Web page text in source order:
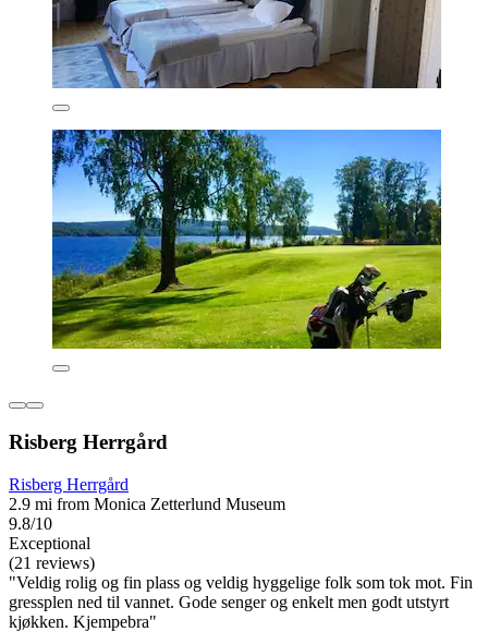
Risberg Herrgård
Risberg Herrgård
2.9 mi from Monica Zetterlund Museum
9.8/10
Exceptional
(21 reviews)
"Veldig rolig og fin plass og veldig hyggelige folk som tok mot. Fin
gressplen ned til vannet. Gode senger og enkelt men godt utstyrt
kjøkken. Kjempebra"